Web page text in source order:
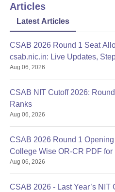
Articles
Latest Articles
CSAB 2026 Round 1 Seat
csab.nic.in: Live Updates,
Aug 06, 2026
CSAB NIT Cutoff 2026:
Ranks
Aug 06, 2026
CSAB 2026 Round 1
College Wise OR-CR PDF for
Aug 06, 2026
CSAB 2026 - Last Year’s